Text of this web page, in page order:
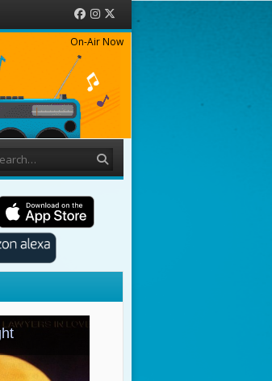
Facebook
Instagram
On-Air Now